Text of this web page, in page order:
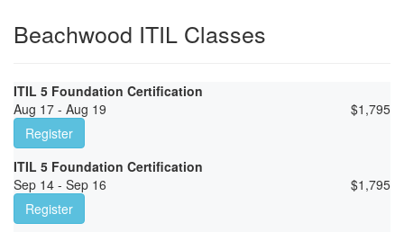
Beachwood ITIL Classes
ITIL 5 Foundation Certification
Aug 17 - Aug 19
$1,795
Register
ITIL 5 Foundation Certification
Sep 14 - Sep 16
$1,795
Register